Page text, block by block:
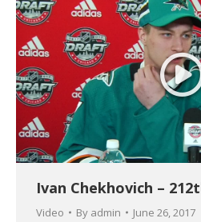
Ivan Chekhovich –
Video By admin June 26, 2017